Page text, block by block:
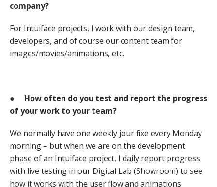
company?
For Intuiface projects, I work with our design team,
developers, and of course our content team for
images/movies/animations, etc.
● How often do you test and report the progress
of your work to your team?
We normally have one weekly jour fixe every Monday
morning – but when we are on the development
phase of an Intuiface project, I daily report progress
with live testing in our Digital Lab (Showroom) to see
how it works with the user flow and animations